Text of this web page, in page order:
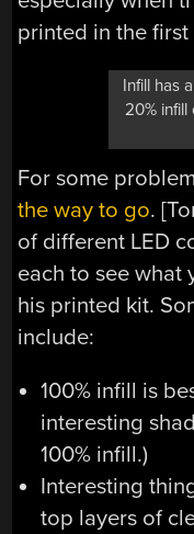
printed in the first
Infill has
20% infill
For some
the way to go.
of different LED
each to see what
his printed kit.
include:
100% infill is
interesting
100% infill.)
Interesting
top layers of